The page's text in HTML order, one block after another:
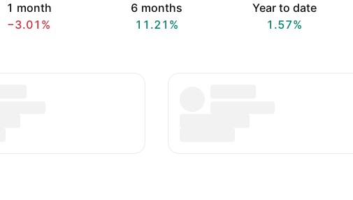
1 month
−3.01%
6 months
11.21%
Year to date
1.57%